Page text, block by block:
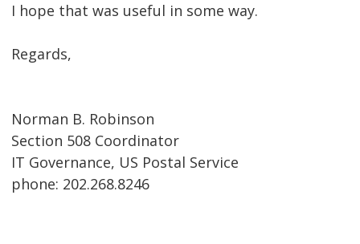
I hope that was useful in some way.
Regards,
Norman B. Robinson
Section 508 Coordinator
IT Governance, US Postal Service
phone: 202.268.8246